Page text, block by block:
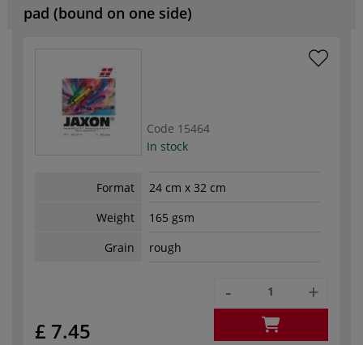
pad (bound on one side)
Code 15464
In stock
Format
24 cm x 32 cm
Weight
165 gsm
Grain
rough
£ 7.45
- +